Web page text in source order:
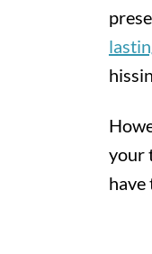
your
have